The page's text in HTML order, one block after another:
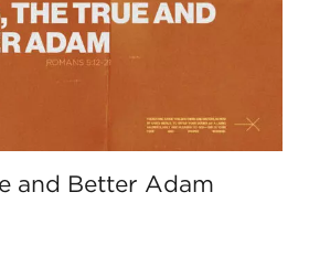
and Better Adam